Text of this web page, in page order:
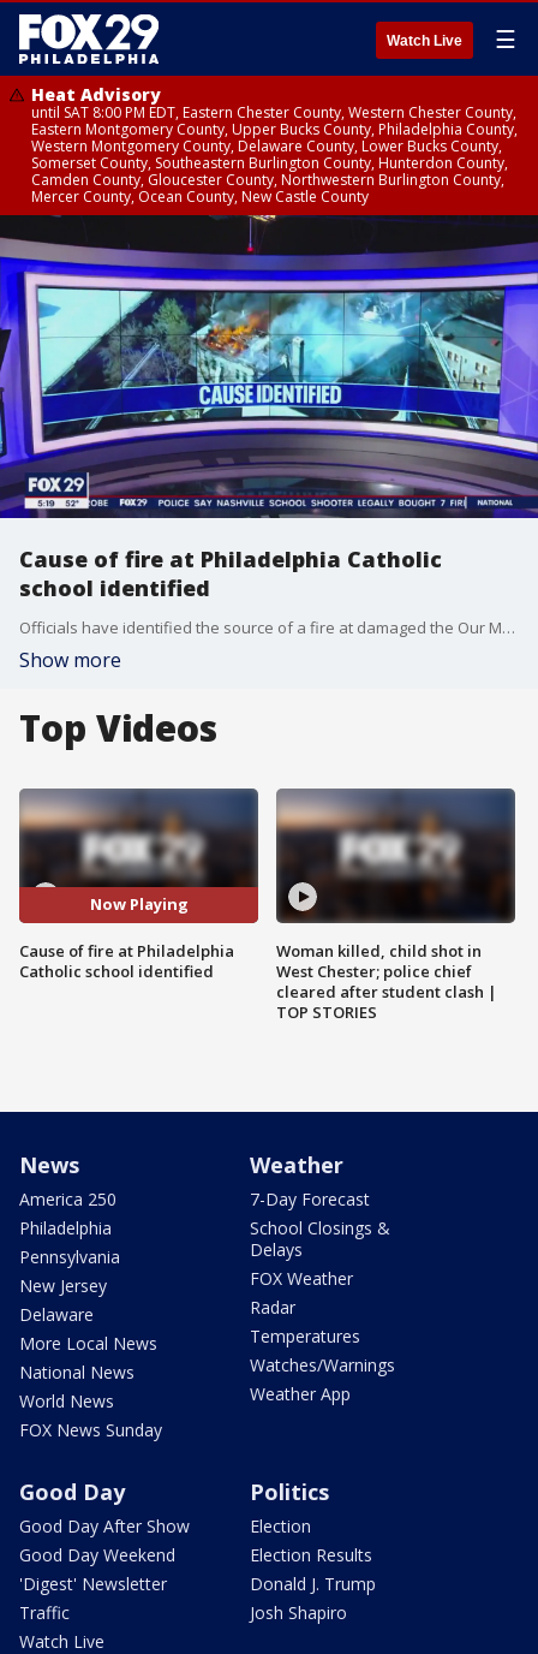
Watch Live ☰
Heat Advisory
until SAT 8:00 PM EDT, Eastern Chester County, Western Chester County,
Eastern Montgomery County, Upper Bucks County, Philadelphia County,
Western Montgomery County, Delaware County, Lower Bucks County,
Somerset County, Southeastern Burlington County, Hunterdon County,
Camden County, Gloucester County, Northwestern Burlington County,
Mercer County, Ocean County, New Castle County
Cause of fire at Philadelphia Catholic
school identified
Officials have identified the source of a fire at damaged the Our Mother of Consolation Parish School in Philadelphia.
Show more
Top Videos
Now Playing
Cause of fire at Philadelphia
Catholic school identified
Woman killed, child shot in
West Chester; police chief
cleared after student clash |
TOP STORIES
News
America 250
Philadelphia
Pennsylvania
New Jersey
Delaware
More Local News
National News
World News
FOX News Sunday
Weather
7-Day Forecast
School Closings &
Delays
FOX Weather
Radar
Temperatures
Watches/Warnings
Weather App
Good Day
Good Day After Show
Good Day Weekend
'Digest' Newsletter
Traffic
Watch Live
Politics
Election
Election Results
Donald J. Trump
Josh Shapiro